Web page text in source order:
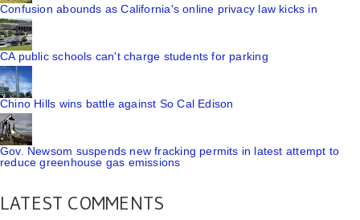
Confusion abounds as California's online privacy law kicks in
CA public schools can't charge students for parking
Chino Hills wins battle against So Cal Edison
Gov. Newsom suspends new fracking permits in latest attempt to
reduce greenhouse gas emissions
LATEST COMMENTS